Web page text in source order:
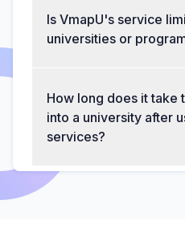
Is VmapU's service
universities or
How long does it take
into a university after
services?